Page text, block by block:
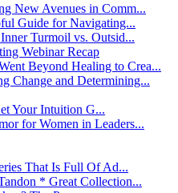
New Avenues in Comm...
Guide for Navigating...
Turmoil vs. Outsid...
Webinar Recap
Beyond Healing to Crea...
Change and Determining...
Your Intuition G...
for Women in Leaders...
That Is Full Of Ad...
* Great Collection...